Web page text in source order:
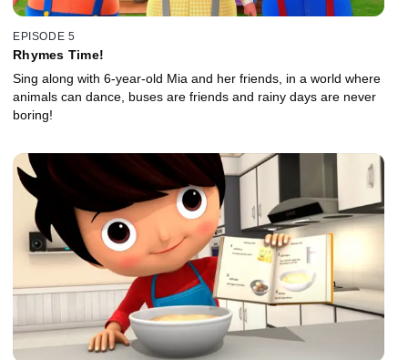
EPISODE 5
Rhymes Time!
Sing along with 6-year-old Mia and her friends, in a world where
animals can dance, buses are friends and rainy days are never
boring!